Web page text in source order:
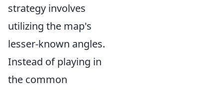
strategy involves
utilizing the map's
lesser-known angles.
Instead of playing in
the common